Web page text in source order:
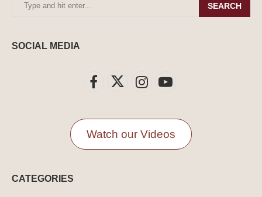
SEARCH
SOCIAL MEDIA
Watch our Videos
CATEGORIES